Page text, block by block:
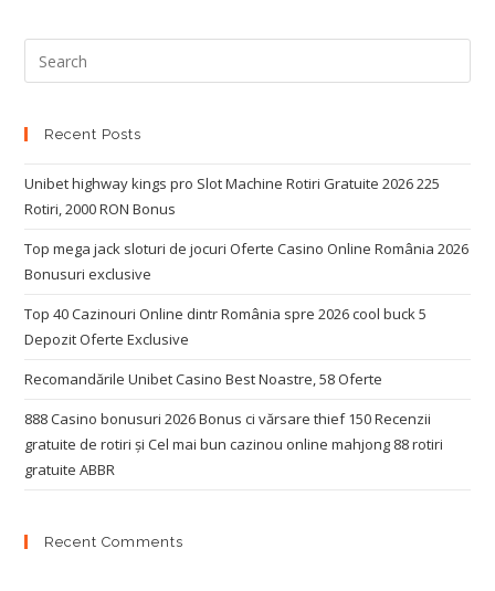
Recent Posts
Unibet highway kings pro Slot Machine Rotiri Gratuite 2026 225
Rotiri, 2000 RON Bonus
Top mega jack sloturi de jocuri Oferte Casino Online România 2026
Bonusuri exclusive
Top 40 Cazinouri Online dintr România spre 2026 cool buck 5
Depozit Oferte Exclusive
Recomandările Unibet Casino Best Noastre, 58 Oferte
888 Casino bonusuri 2026 Bonus ci vărsare thief 150 Recenzii
gratuite de rotiri și Cel mai bun cazinou online mahjong 88 rotiri
gratuite ABBR
Recent Comments